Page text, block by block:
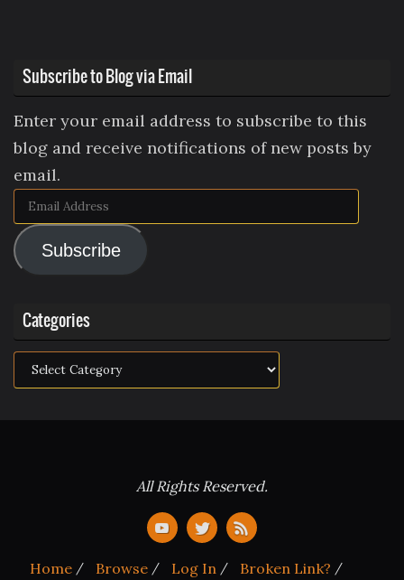
Subscribe to Blog via Email
Enter your email address to subscribe to this
blog and receive notifications of new posts by
email.
Email
Address
Subscribe
Categories
Categories
All Rights Reserved.
Home Browse Log In Broken Link?